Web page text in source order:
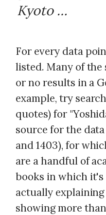
Kyoto …
For every data
listed. Many of
or no results in a
example, try
quotes) for
source for the
and 1403), for
are a handful of
books in which
actually
showing more